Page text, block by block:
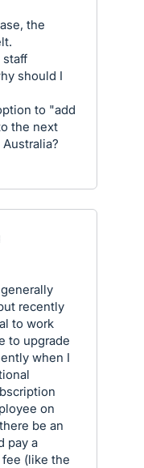
the
staff
should I
to "add
the next
recently
to work
to upgrade
when I
on
be an
pay a
(like the